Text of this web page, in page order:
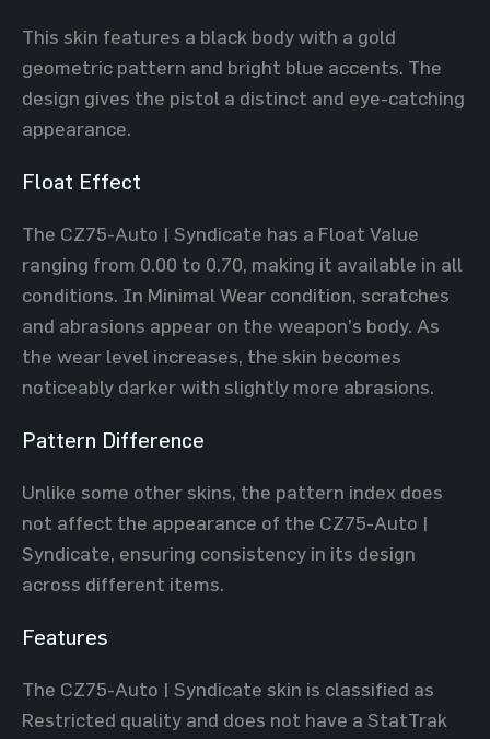
This skin features a black body with a gold
geometric pattern and bright blue accents. The
design gives the pistol a distinct and eye-catching
appearance.
Float Effect
The CZ75-Auto | Syndicate has a Float Value
ranging from 0.00 to 0.70, making it available in all
conditions. In Minimal Wear condition, scratches
and abrasions appear on the weapon’s body. As
the wear level increases, the skin becomes
noticeably darker with slightly more abrasions.
Pattern Difference
Unlike some other skins, the pattern index does
not affect the appearance of the CZ75-Auto |
Syndicate, ensuring consistency in its design
across different items.
Features
The CZ75-Auto | Syndicate skin is classified as
Restricted quality and does not have a StatTrak